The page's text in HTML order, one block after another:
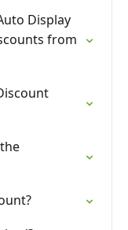
Display
from